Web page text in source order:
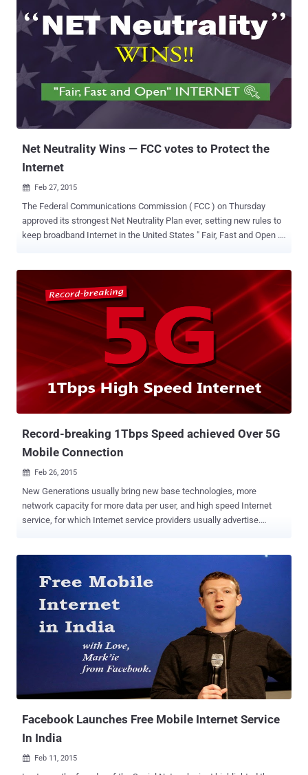
reporting problems on the TalkTalk forums late last year. Whereas,
in some cases, hackers used customer details to scam bank
information from the victims. TalkTalk has confirmed that " a small,
but nonetheless significant " number of customers have had their
account details compromised by hackers, claiming to be from
TalkTalk in order to trick them into handing over their banking
and we take numerous measures to help keep our customers safe,
" TalkTalk spokesperson said in a statement. " Yet sadly i...
Net Neutrality Wins — FCC votes to Protect the
Internet
 Feb 27, 2015
The Federal Communications Commission ( FCC ) on Thursday
approved its strongest Net Neutrality Plan ever, setting new rules to
keep broadband Internet in the United States " Fair, Fast and Open ."
applications on an equal basis, treating all Internet traffic equally.
NET NEUTRALITY WINS The regulations were passed in a 3-2 vote
by commissioners, with the chairman and two Democratic
commissioners voting in favor and the two Republican
commissioners voting against,saying they will dampen innovation
and investment. The Federal Communications Commission (FCC) is
an independent agency of the United States government, which
regulates interstate and international communications by radio,
television, wire, satellite and cable. " It's a red letter day for the
Record-breaking 1Tbps Speed achieved Over 5G
Mobile Connection
 Feb 26, 2015
New Generations usually bring new base technologies, more
network capacity for more data per user, and high speed Internet
service, for which Internet service providers usually advertise.
achieved Record-Breaking data speeds during a recent test of 5G
wireless data connections, achieving an incredible One Terabit per
second (1Tbps) speed – many thousands of times faster than the
existing 4G connections. After 4G, 5G is the next generation of
mobile communication technology that aims at offering far greater
capacity and be faster, more energy-efficient and more cost-
effective than anything that has seen before. The boffins say 5G will
university's 5G Innovation Centre ( 5GIC ), which was founded by a
Facebook Launches Free Mobile Internet Service
In India
 Feb 11, 2015